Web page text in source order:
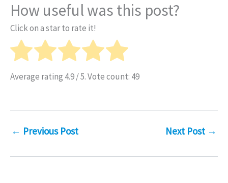
How useful was this post?
Click on a star to rate it!
Average rating 4.9/ 5. Vote count: 49
← Previous Post Next Post →